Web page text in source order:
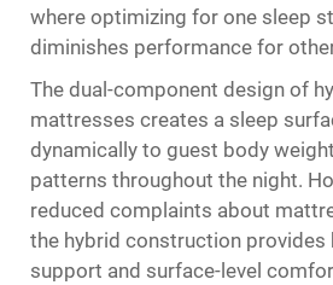
where optimizing for one sleep
diminishes performance for
The dual-component design of
mattresses creates a sleep
dynamically to guest body
patterns throughout the night.
reduced complaints about
the hybrid construction provides
support and surface-level